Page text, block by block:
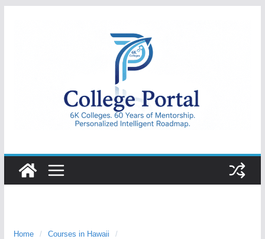
College
Portal
Home / Courses in Hawaii
/